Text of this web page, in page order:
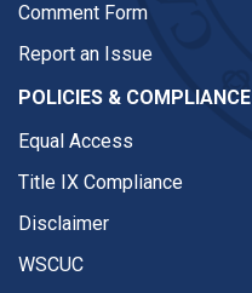
Comment Form
Report an Issue
POLICIES & COMPLIANCE
Equal Access
Title IX Compliance
Disclaimer
WSCUC